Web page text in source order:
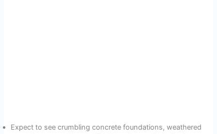
Expect to see crumbling concrete foundations, weathered